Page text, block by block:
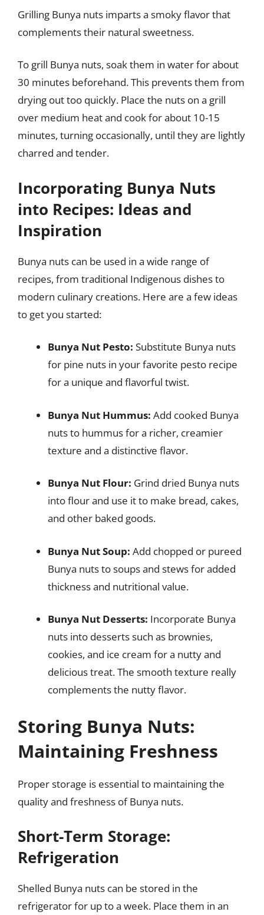
Grilling Bunya nuts imparts a smoky flavor that
complements their natural sweetness.
To grill Bunya nuts, soak them in water for about
30 minutes beforehand. This prevents them from
drying out too quickly. Place the nuts on a grill
over medium heat and cook for about 10-15
minutes, turning occasionally, until they are lightly
charred and tender.
Incorporating Bunya Nuts
into Recipes: Ideas and
Inspiration
Bunya nuts can be used in a wide range of
recipes, from traditional Indigenous dishes to
modern culinary creations. Here are a few ideas
to get you started:
Bunya Nut Pesto: Substitute Bunya nuts
for pine nuts in your favorite pesto recipe
for a unique and flavorful twist.
Bunya Nut Hummus: Add cooked Bunya
nuts to hummus for a richer, creamier
texture and a distinctive flavor.
Bunya Nut Flour: Grind dried Bunya nuts
into flour and use it to make bread, cakes,
and other baked goods.
Bunya Nut Soup: Add chopped or pureed
Bunya nuts to soups and stews for added
thickness and nutritional value.
Bunya Nut Desserts: Incorporate Bunya
nuts into desserts such as brownies,
cookies, and ice cream for a nutty and
delicious treat. The smooth texture really
complements the nutty flavor.
Storing Bunya Nuts:
Maintaining Freshness
Proper storage is essential to maintaining the
quality and freshness of Bunya nuts.
Short-Term Storage:
Refrigeration
Shelled Bunya nuts can be stored in the
refrigerator for up to a week. Place them in an